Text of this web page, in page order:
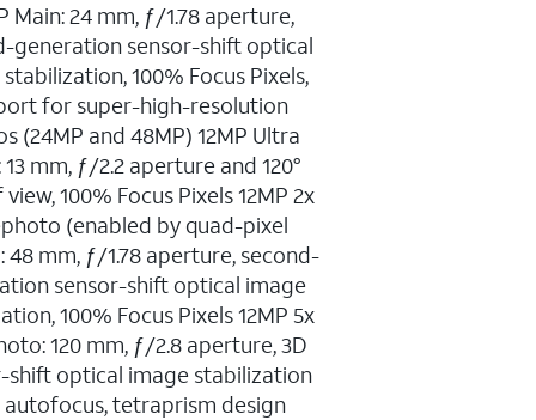
Main: 24 mm, ƒ/1.78 aperture,
generation sensor-shift optical
100% Focus Pixels,
for super-high-resolution
(24MP and 48MP) 12MP Ultra
13 mm, ƒ/2.2 aperture and 120°
100% Focus Pixels 12MP 2x
(enabled by quad-pixel
48 mm, ƒ/1.78 aperture, second-
sensor-shift optical image
100% Focus Pixels 12MP 5x
120 mm, ƒ/2.8 aperture, 3D
shift optical image stabilization
autofocus, tetraprism design